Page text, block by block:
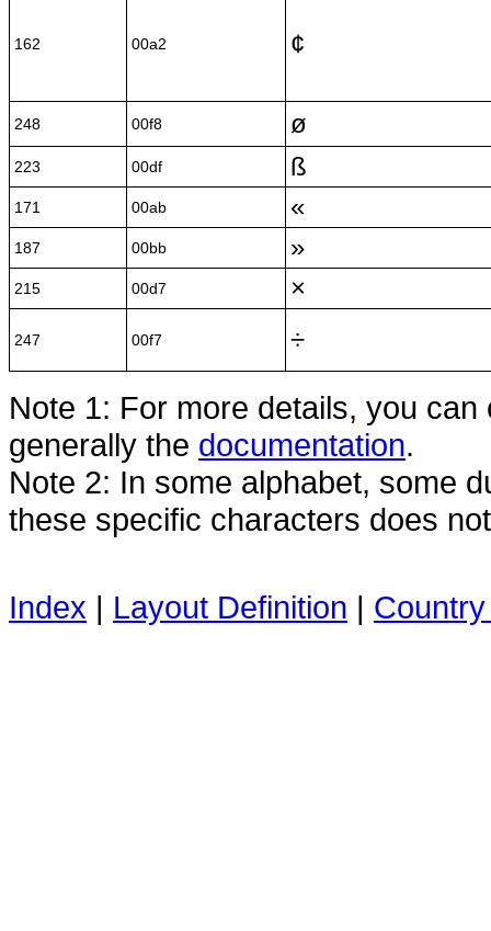
162 00a2 ¢
248 00f8 ø
223 00df ß
171 00ab «
187 00bb »
215 00d7 ×
247 00f7 ÷
Note 1: For more details, you
generally the documentation.
Note 2: In some alphabet, some
these specific characters does
Index | Layout Definition |